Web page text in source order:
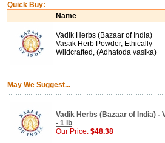
Quick Buy:
Name
Vadik Herbs (Bazaar of India)
Vasak Herb Powder, Ethically
Wildcrafted, (Adhatoda vasika)
May We Suggest...
Vadik Herbs (Bazaar of India) -
- 1 lb
Our Price: $48.38